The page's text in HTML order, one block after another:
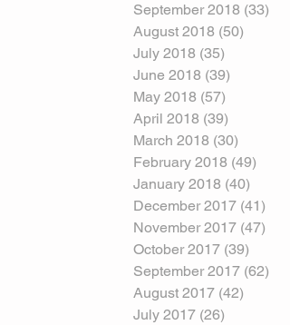
September 2018 (33)
August 2018 (50)
July 2018 (35)
June 2018 (39)
May 2018 (57)
April 2018 (39)
March 2018 (30)
February 2018 (49)
January 2018 (40)
December 2017 (41)
November 2017 (47)
October 2017 (39)
September 2017 (62)
August 2017 (42)
July 2017 (26)